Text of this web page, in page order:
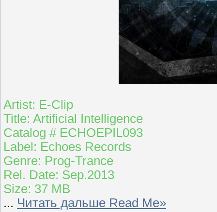
Artist: E-Clip
Title: Artificial Intelligence
Catalog # ECHOEPIL093
Label: Echoes Records
Genre: Prog-Trance
Rel. Date: Sep.2013
Size: 37 MB
... Читать дальше Read Me»